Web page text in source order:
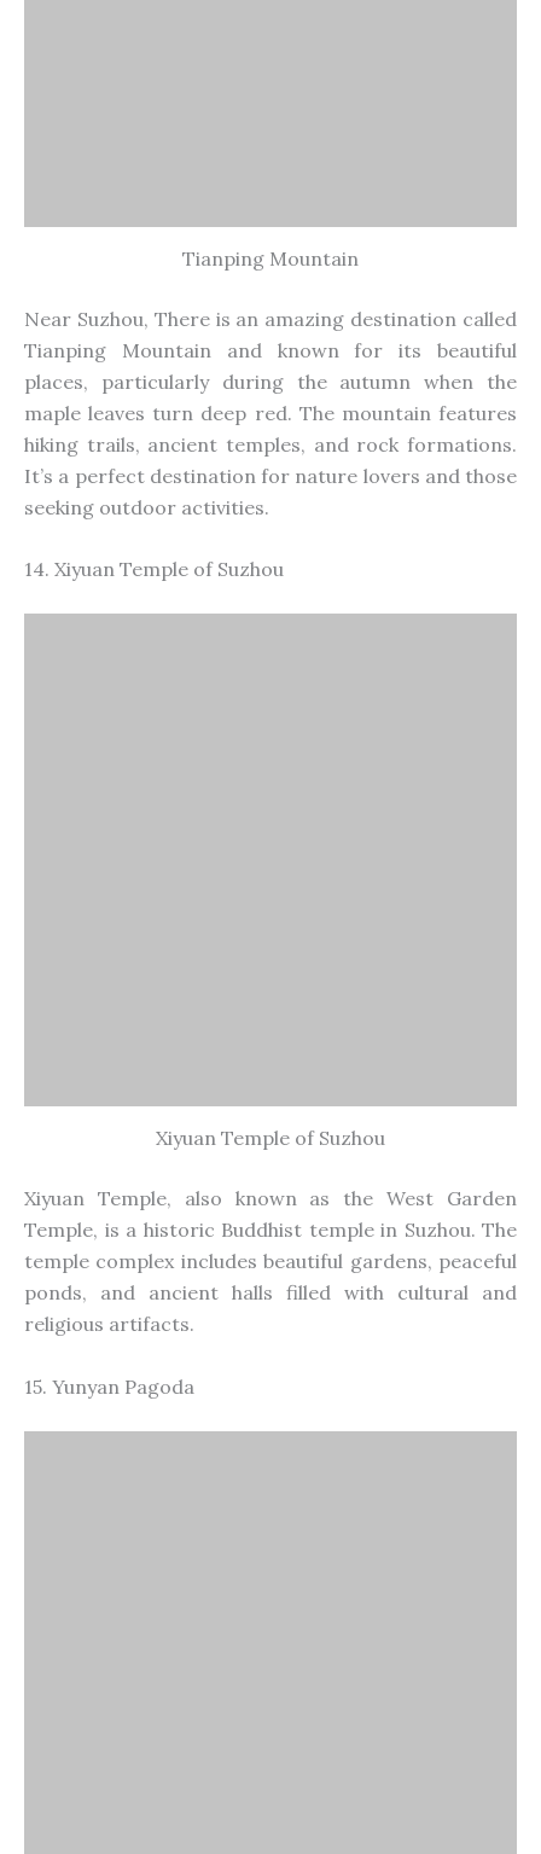
Tianping Mountain
Near Suzhou, There is an amazing destination called
Tianping Mountain and known for its beautiful
places, particularly during the autumn when the
maple leaves turn deep red. The mountain features
hiking trails, ancient temples, and rock formations.
It’s a perfect destination for nature lovers and those
seeking outdoor activities.
14. Xiyuan Temple of Suzhou